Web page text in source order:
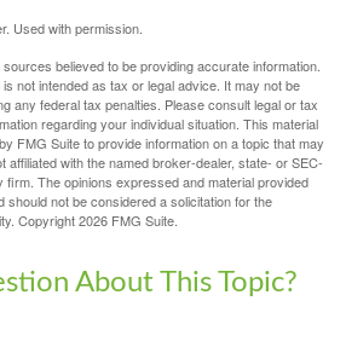
Used with permission.
believed to be providing accurate information.
not intended as tax or legal advice. It may not be
any federal tax penalties. Please consult legal or tax
regarding your individual situation. This material
FMG Suite to provide information on a topic that may
affiliated with the named broker-dealer, state- or SEC-
The opinions expressed and material provided
should not be considered a solicitation for the
Copyright2026 FMG Suite.
About This Topic?